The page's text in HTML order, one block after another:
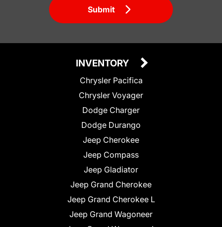
Submit
INVENTORY
Chrysler Pacifica
Chrysler Voyager
Dodge Charger
Dodge Durango
Jeep Cherokee
Jeep Compass
Jeep Gladiator
Jeep Grand Cherokee
Jeep Grand Cherokee L
Jeep Grand Wagoneer